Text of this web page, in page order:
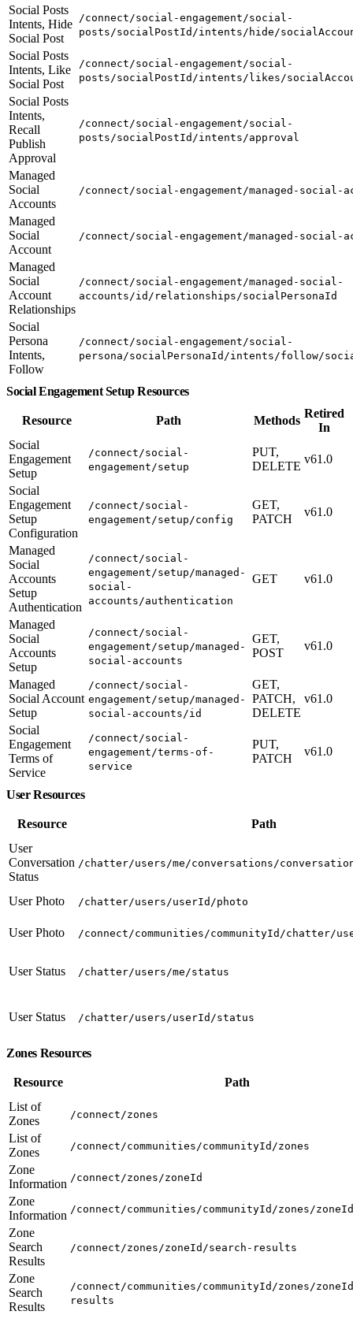
Social Posts
Intents, Hide
Social Post
/connect/social-engagement/social-
posts/socialPostId/intents/hide/
Social Posts
Intents, Like
Social Post
/connect/social-engagement/social-
posts/socialPostId/intents/likes/
Social Posts
Intents,
Recall
Publish
Approval
/connect/social-engagement/social-
posts/socialPostId/intents/approval
Managed
Social
Accounts
/connect/social-engagement/managed-social-
Managed
Social
Account
/connect/social-engagement/managed-social-
Managed
Social
Account
Relationships
/connect/social-engagement/managed-social-
accounts/id/relationships/socialPersonaId
Social
Persona
Intents,
Follow
/connect/social-engagement/social-
persona/socialPersonaId/intents/follow/
Social Engagement Setup Resources
Resource Path Methods
Retired
In
Social
Engagement
Setup
/connect/social-
engagement/setup
PUT,
DELETE
v61.0
Social
Engagement
Setup
Configuration
/connect/social-
engagement/setup/config
GET,
PATCH
v61.0
Managed
Social
Accounts
Setup
Authentication
/connect/social-
engagement/setup/managed-
social-
accounts/authentication
GET v61.0
Managed
Social
Accounts
Setup
/connect/social-
engagement/setup/managed-
social-accounts
GET,
POST
v61.0
Managed
Social Account
Setup
/connect/social-
engagement/setup/managed-
social-accounts/id
GET,
PATCH,
DELETE
v61.0
Social
Engagement
Terms of
Service
/connect/social-
engagement/terms-of-
service
PUT,
PATCH
v61.0
User Resources
Resource
Path
User
Conversation
Status
/chatter/users/me/conversations/
User Photo /chatter/users/userId/photo
User Photo /connect/communities/communityId/chatter/
User Status /chatter/users/me/status
User Status /chatter/users/userId/status
Zones Resources
Resource
Path
List of
Zones
/connect/zones
List of
Zones
/connect/communities/communityId/zones
Zone
Information /connect/zones/zoneId
Zone
Information /connect/communities/communityId/zones/zoneId
Zone
Search
Results
/connect/zones/zoneId/search-results
Zone
Search
Results
/connect/communities/communityId/zones/
results